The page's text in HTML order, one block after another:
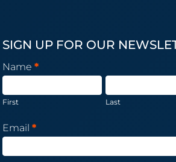
SIGN UP FOR OUR
Newsletter
Subscription
Name *
First Last
Email *